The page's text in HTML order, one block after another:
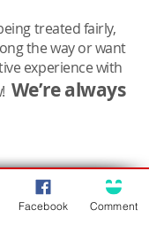
treated fairly,
the way or want
experience with
We’re always
Connect
Contact Us
Facebook Comment